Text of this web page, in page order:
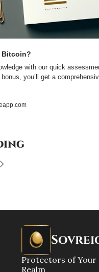
Bitcoin?
with our quick
you’ll get a
Protectors of Your
Realm